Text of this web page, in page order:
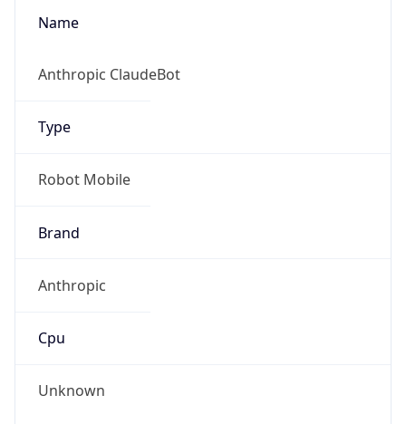
Name
Anthropic ClaudeBot
Type
Robot Mobile
Brand
Anthropic
Cpu
Unknown